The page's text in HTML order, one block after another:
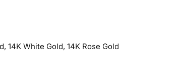
14K White Gold, 14K Rose Gold